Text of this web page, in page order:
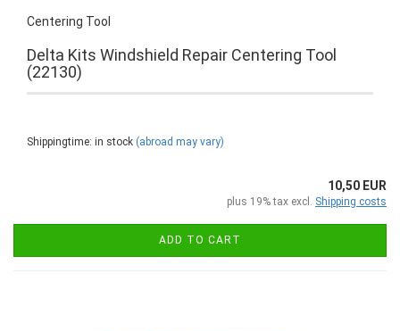
Centering Tool
Delta Kits Windshield Repair Centering Tool
(22130)
Shippingtime: in stock (abroad may vary)
10,50 EUR
plus 19% tax excl. Shipping costs
ADD TO CART